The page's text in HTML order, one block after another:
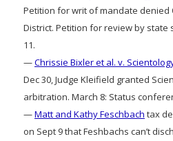
Petition for writ of mandate denied
District. Petition for review by state
11.
—Chrissie Bixler et al. v.
Dec 30, Judge Kleifield granted
arbitration. March 8: Status
—Matt and Kathy Feschbach tax
on Sept 9 that Feshbachs can’t